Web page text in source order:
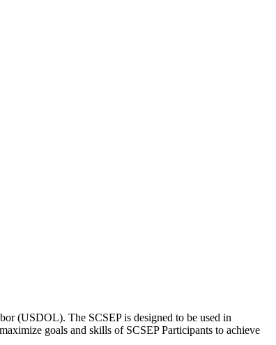
(USDOL). The SCSEP is designed to be used in
goals and skills of SCSEP Participants to achieve